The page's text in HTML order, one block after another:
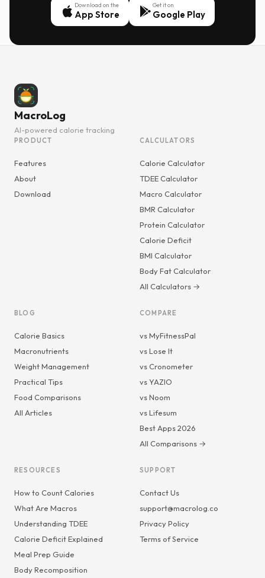
Download on the
App Store
Get it on
Google Play
MacroLog
AI-powered calorie tracking
PRODUCT
Features
About
Download
CALCULATORS
Calorie Calculator
TDEE Calculator
Macro Calculator
BMR Calculator
Protein Calculator
Calorie Deficit
BMI Calculator
Body Fat Calculator
All Calculators →
BLOG
Calorie Basics
Macronutrients
Weight Management
Practical Tips
Food Comparisons
All Articles
COMPARE
vs MyFitnessPal
vs Lose It
vs Cronometer
vs YAZIO
vs Noom
vs Lifesum
Best Apps 2026
All Comparisons →
RESOURCES
How to Count Calories
What Are Macros
Understanding TDEE
Calorie Deficit Explained
Meal Prep Guide
Body Recomposition
SUPPORT
Contact Us
support@macrolog.co
Privacy Policy
Terms of Service